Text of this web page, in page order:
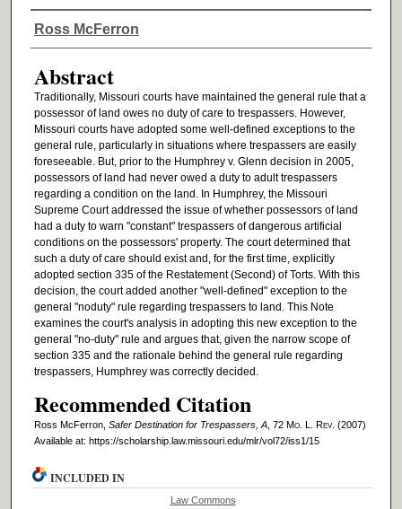
Authors
Ross McFerron
Abstract
Traditionally, Missouri courts have maintained the general rule that a
possessor of land owes no duty of care to trespassers. However,
Missouri courts have adopted some well-defined exceptions to the
general rule, particularly in situations where trespassers are easily
foreseeable. But, prior to the Humphrey v. Glenn decision in 2005,
possessors of land had never owed a duty to adult trespassers
regarding a condition on the land. In Humphrey, the Missouri
Supreme Court addressed the issue of whether possessors of land
had a duty to warn "constant" trespassers of dangerous artificial
conditions on the possessors' property. The court determined that
such a duty of care should exist and, for the first time, explicitly
adopted section 335 of the Restatement (Second) of Torts. With this
decision, the court added another "well-defined" exception to the
general "noduty" rule regarding trespassers to land. This Note
examines the court's analysis in adopting this new exception to the
general "no-duty" rule and argues that, given the narrow scope of
section 335 and the rationale behind the general rule regarding
trespassers, Humphrey was correctly decided.
Recommended Citation
Ross McFerron, Safer Destination for Trespassers, A, 72 Mo. L. Rev. (2007)
Available at: https://scholarship.law.missouri.edu/mlr/vol72/iss1/15
INCLUDED IN
Law Commons